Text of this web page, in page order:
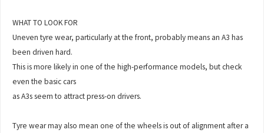
WHAT TO LOOK FOR
Uneven tyre wear, particularly at the front, probably means an A3 has
been driven hard.
This is more likely in one of the high-performance models, but check
even the basic cars
as A3s seem to attract press-on drivers.
Tyre wear may also mean one of the wheels is out of alignment after a